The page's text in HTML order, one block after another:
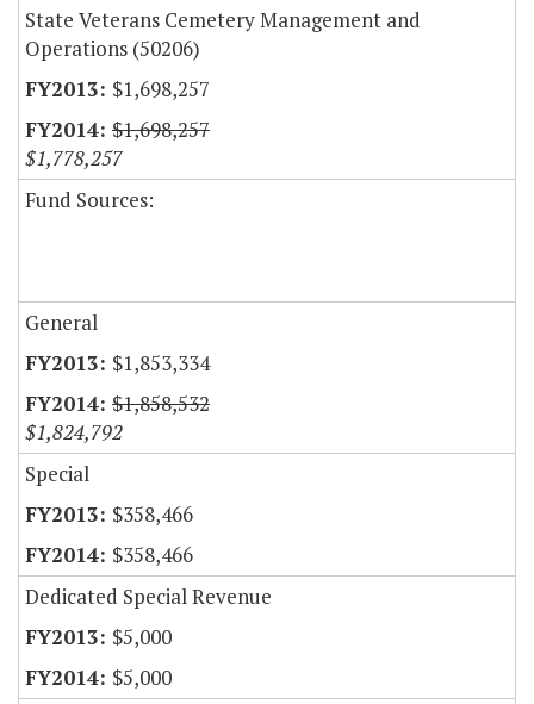
State Veterans Cemetery Management and
Operations (50206)
$1,698,257
$1,698,257
$1,778,257
Fund Sources:
General
$1,853,334
$1,858,532
$1,824,792
Special
$358,466
$358,466
Dedicated Special Revenue
$5,000
$5,000